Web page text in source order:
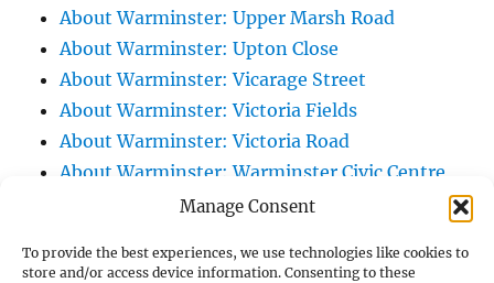
Manage Consent
To provide the best experiences, we use technologies like cookies to
store and/or access device information. Consenting to these
About Warminster: Upper Marsh Road
About Warminster: Upton Close
About Warminster: Vicarage Street
About Warminster: Victoria Fields
About Warminster: Victoria Road
About Warminster: Warminster Civic Centre
/ Assembly Hall
About Warminster: Warminster Community